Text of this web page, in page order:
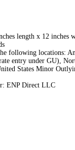
length x 12 inches
following locations:
entry under GU),
States Minor
ENP Direct LLC